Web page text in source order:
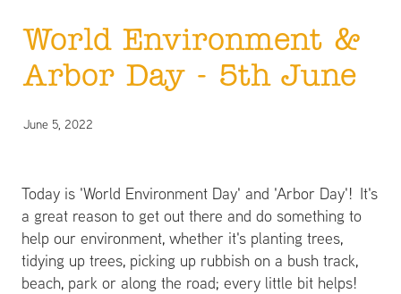
World Environment &
Arbor Day - 5th June
June 5, 2022
Today is 'World Environment Day' and 'Arbor Day'! It's
a great reason to get out there and do something to
help our environment, whether it's planting trees,
tidying up trees, picking up rubbish on a bush track,
beach, park or along the road; every little bit helps!